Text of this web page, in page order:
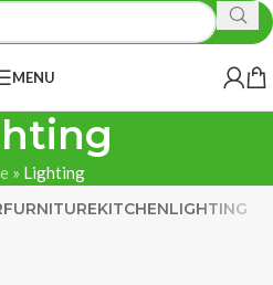
MENU
» Lighting
FURNITUREKITCHENLIGHTING